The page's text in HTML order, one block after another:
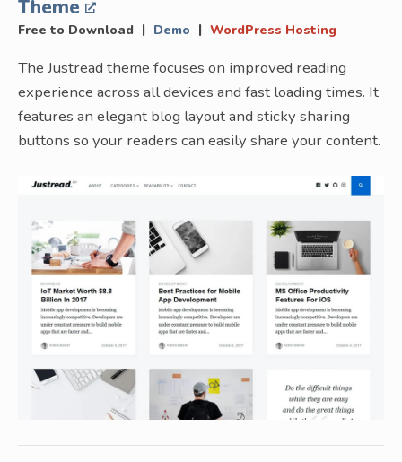
Theme
Free to Download | Demo | WordPress Hosting
The Justread theme focuses on improved reading
experience across all devices and fast loading times. It
features an elegant blog layout and sticky sharing
buttons so your readers can easily share your content.